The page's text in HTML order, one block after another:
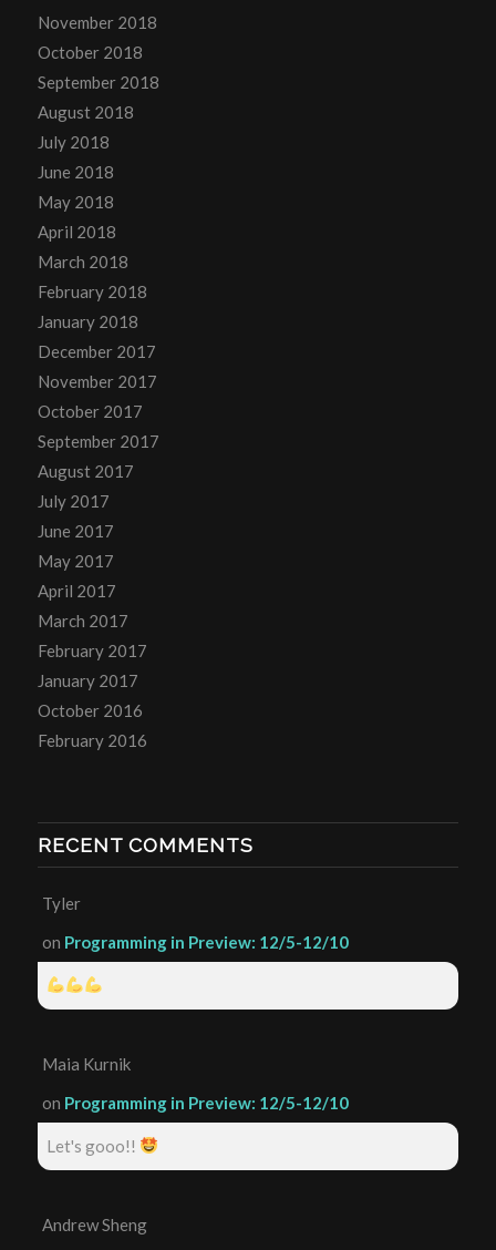
November 2018
October 2018
September 2018
August 2018
July 2018
June 2018
May 2018
April 2018
March 2018
February 2018
January 2018
December 2017
November 2017
October 2017
September 2017
August 2017
July 2017
June 2017
May 2017
April 2017
March 2017
February 2017
January 2017
October 2016
February 2016
RECENT COMMENTS
Tyler
on Programming in Preview: 12/5-12/10
Maia Kurnik
on Programming in Preview: 12/5-12/10
Let's gooo!!
Andrew Sheng